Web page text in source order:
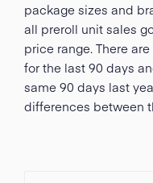
package sizes and
all preroll unit sales
price range. There
for the last 90 days
same 90 days last
differences between